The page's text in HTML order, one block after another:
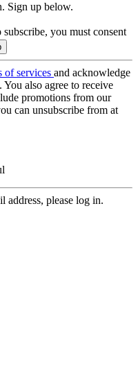
Sign up below.
subscribe, you must consent
of services and acknowledge
. You also agree to receive
promotions from our
can unsubscribe from at
address, please log in.